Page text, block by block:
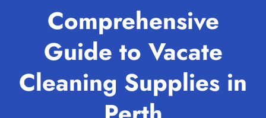
SERVICES
Vacate Cleaning Perth
Bond Cleaning Perth
End of Lease Cleaning Perth
SERVICE AREAS
Joondalup Fremantle
Scarborough
About Us
Comprehensive
Guide to Vacate
Cleaning Supplies in